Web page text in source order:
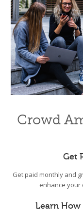
Crowd
Get
Get paid monthly and
enhance your
Learn How